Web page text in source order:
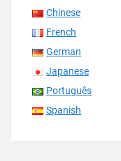
Chinese
French
German
Japanese
Português
Spanish